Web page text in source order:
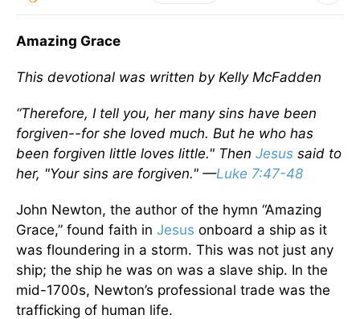
Amazing Grace
This devotional was written by Kelly McFadden
“Therefore, I tell you, her many sins have been
forgiven--for she loved much. But he who has
been forgiven little loves little." Then Jesus said to
her, "Your sins are forgiven." —Luke 7:47-48
John Newton, the author of the hymn “Amazing
Grace,” found faith in Jesus onboard a ship as it
was floundering in a storm. This was not just any
ship; the ship he was on was a slave ship. In the
mid-1700s, Newton’s professional trade was the
trafficking of human life.